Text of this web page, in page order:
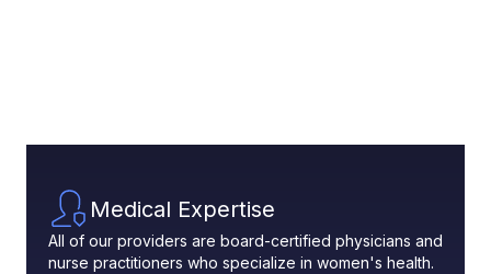
Medical Expertise
All of our providers are board-certified physicians and
nurse practitioners who specialize in women's health.